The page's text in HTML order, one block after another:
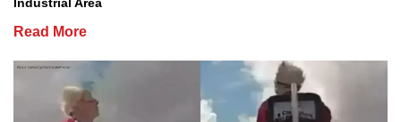
Industrial Area
Read More